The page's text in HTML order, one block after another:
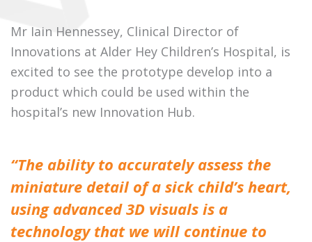
Mr Iain Hennessey, Clinical Director of
Innovations at Alder Hey Children’s Hospital, is
excited to see the prototype develop into a
product which could be used within the
hospital’s new Innovation Hub.
“The ability to accurately assess the
miniature detail of a sick child’s heart,
using advanced 3D visuals is a
technology that we will continue to